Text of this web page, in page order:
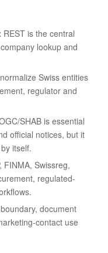
REST is the central
lookup and
Swiss entities
regulator and
SHAB is essential
official notices, but it
itself.
FINMA, Swissreg,
regulated-
document
contact use